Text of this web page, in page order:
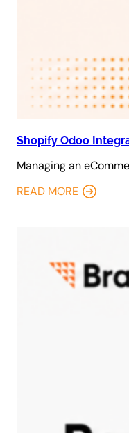
Shopify Odoo
Managing an
READ MORE